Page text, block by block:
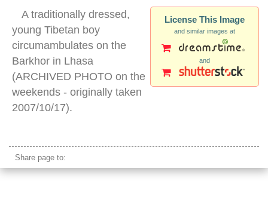
License This Image
and similar images at
and
A traditionally dressed,
young Tibetan boy
circumambulates on the
Barkhor in Lhasa
(ARCHIVED PHOTO on the
weekends - originally taken
2007/10/17).
Share page to: